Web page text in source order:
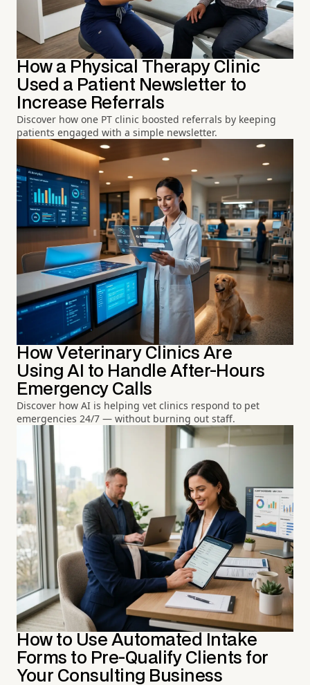
How a Physical Therapy Clinic
Used a Patient Newsletter to
Increase Referrals
Discover how one PT clinic boosted referrals by keeping
patients engaged with a simple newsletter.
How Veterinary Clinics Are
Using AI to Handle After-Hours
Emergency Calls
Discover how AI is helping vet clinics respond to pet
emergencies 24/7 — without burning out staff.
How to Use Automated Intake
Forms to Pre-Qualify Clients for
Your Consulting Business